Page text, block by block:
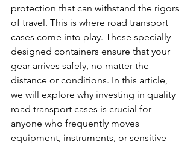
protection that can withstand the rigors
of travel. This is where road transport
cases come into play. These specially
designed containers ensure that your
gear arrives safely, no matter the
distance or conditions. In this article,
we will explore why investing in quality
road transport cases is crucial for
anyone who frequently moves
equipment, instruments, or sensitive